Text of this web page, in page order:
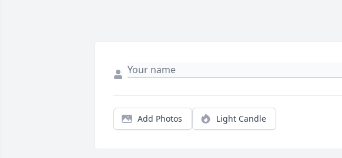
Add Photos Light Candle